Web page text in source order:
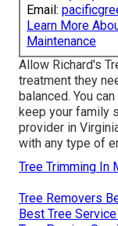
Email:
Learn More
Maintenance
Allow Richard's
treatment they
balanced. You
keep your family
provider in
with any type of
Tree Trimming In
Tree Removers
Best Tree